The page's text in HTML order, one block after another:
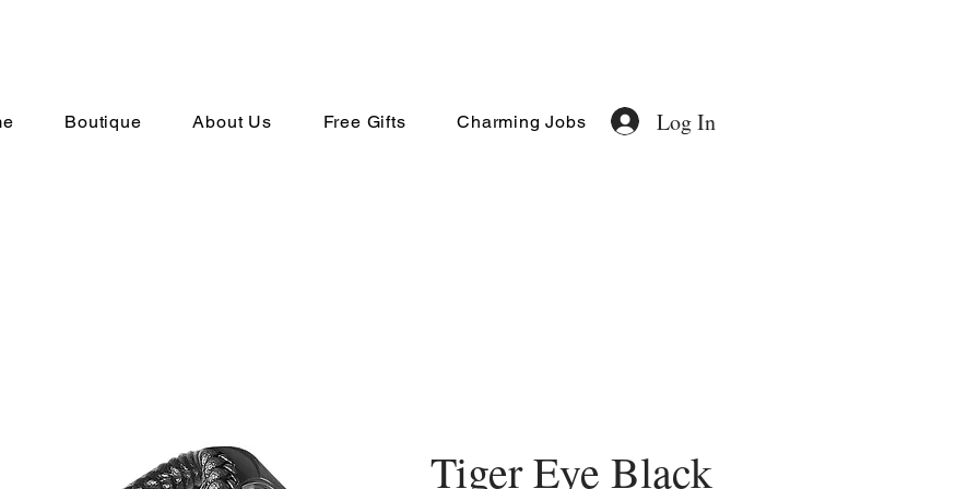
Boutique About Us Free Gifts Charming Jobs Log In
Tiger Eye Black